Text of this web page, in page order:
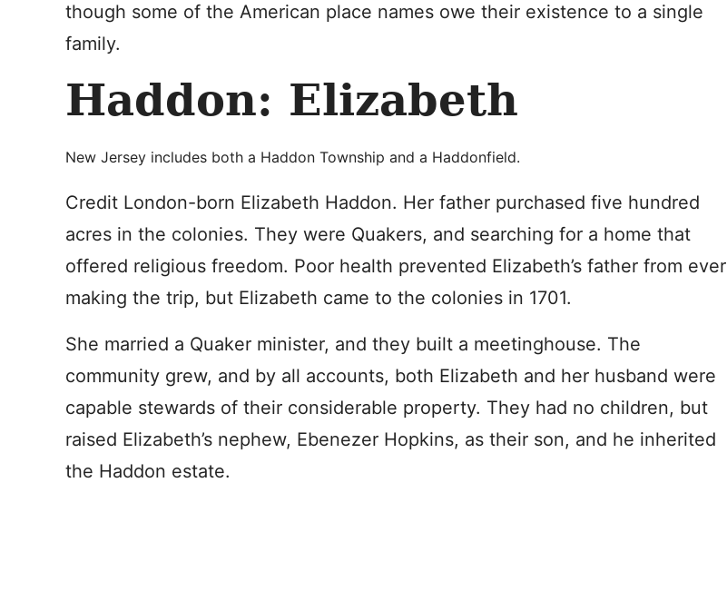
though some of the American place names owe their existence to a single
family.
Haddon: Elizabeth
New Jersey includes both a Haddon Township and a Haddonfield.
Credit London-born Elizabeth Haddon. Her father purchased five hundred
acres in the colonies. They were Quakers, and searching for a home that
offered religious freedom. Poor health prevented Elizabeth’s father from ever
making the trip, but Elizabeth came to the colonies in 1701.
She married a Quaker minister, and they built a meetinghouse. The
community grew, and by all accounts, both Elizabeth and her husband were
capable stewards of their considerable property. They had no children, but
raised Elizabeth’s nephew, Ebenezer Hopkins, as their son, and he inherited
the Haddon estate.